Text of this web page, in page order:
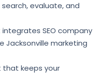
evaluate, and
SEO company
Jacksonville marketing
keeps your